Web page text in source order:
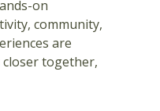
on
community,
are
together,